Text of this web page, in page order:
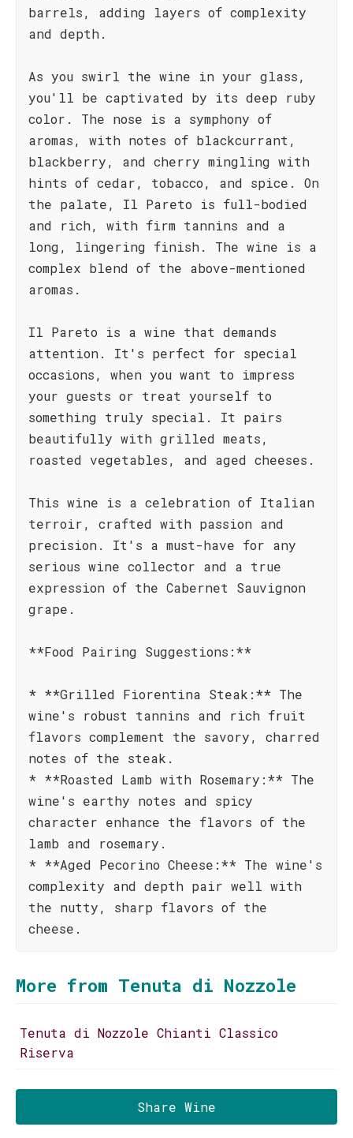
barrels, adding layers of complexity
and depth.
As you swirl the wine in your glass,
you'll be captivated by its deep ruby
color. The nose is a symphony of
aromas, with notes of blackcurrant,
blackberry, and cherry mingling with
hints of cedar, tobacco, and spice. On
the palate, Il Pareto is full-bodied
and rich, with firm tannins and a
long, lingering finish. The wine is a
complex blend of the above-mentioned
aromas.
Il Pareto is a wine that demands
attention. It's perfect for special
occasions, when you want to impress
your guests or treat yourself to
something truly special. It pairs
beautifully with grilled meats,
roasted vegetables, and aged cheeses.
This wine is a celebration of Italian
terroir, crafted with passion and
precision. It's a must-have for any
serious wine collector and a true
expression of the Cabernet Sauvignon
grape.
**Food Pairing Suggestions:**
* **Grilled Fiorentina Steak:** The
wine's robust tannins and rich fruit
flavors complement the savory, charred
notes of the steak.
* **Roasted Lamb with Rosemary:** The
wine's earthy notes and spicy
character enhance the flavors of the
lamb and rosemary.
* **Aged Pecorino Cheese:** The wine's
complexity and depth pair well with
the nutty, sharp flavors of the
cheese.
More from Tenuta di Nozzole
Tenuta di Nozzole Chianti Classico
Riserva
Share Wine